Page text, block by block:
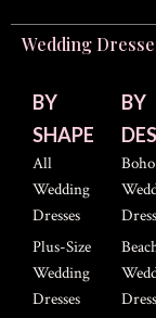
Wedding
BY
SHAPE
All
Wedding
Dresses
Plus-Size
Wedding
Dresses
BY
Boho